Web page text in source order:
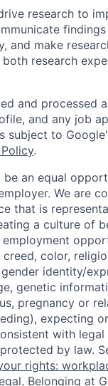
research to
and make
research
and processed
and any job
subject to
.
an equal
We are
that is
a culture of
color,
identity/
genetic
pregnancy or
expecting
with legal
by law.
rights:
, Belonging at